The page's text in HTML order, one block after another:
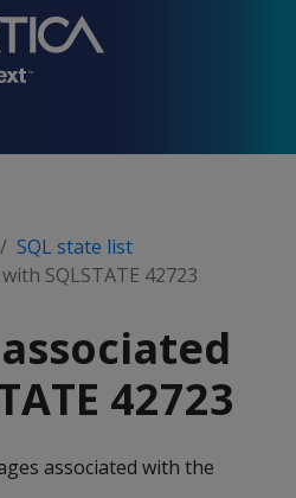
SQL state list
SQLSTATE 42723
42723
associated with the